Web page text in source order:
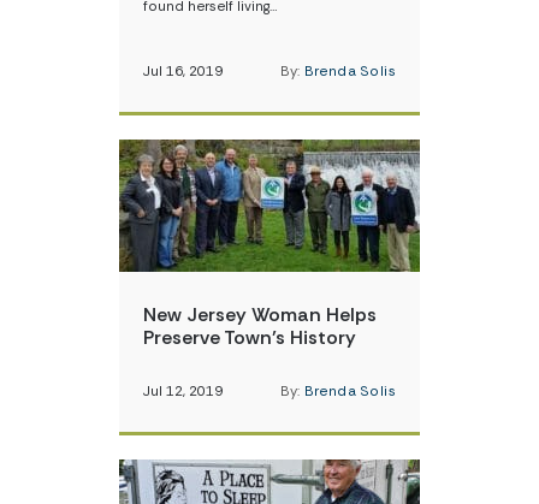
found herself living…
Jul 16, 2019 By: Brenda Solis
New Jersey Woman Helps
Preserve Town’s History
Jul 12, 2019 By: Brenda Solis